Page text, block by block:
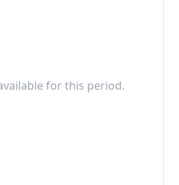
for this period.